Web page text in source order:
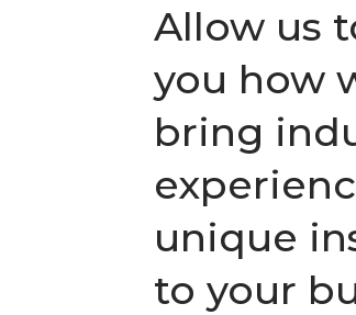
Allow us
you how
bring
unique
to your